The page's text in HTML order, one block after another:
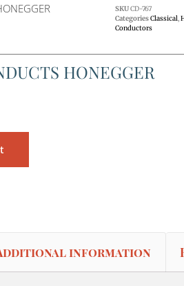
SKUCD-767
CategoriesClassical,
Conductors
HONEGGER
information